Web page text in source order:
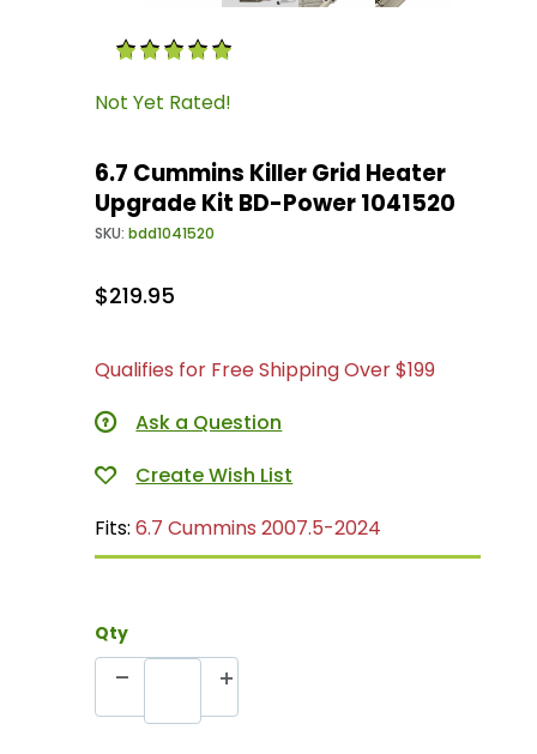
Purchase 6.7 Cummins Killer Grid Heater
Not Yet Rated!
6.7 Cummins Killer Grid Heater
Upgrade Kit BD-Power 1041520
SKU:bdd1041520
$219.95
Qualifies for Free Shipping Over $199
Ask a Question
Fits:6.7 Cummins 2007.5-2024
Qty